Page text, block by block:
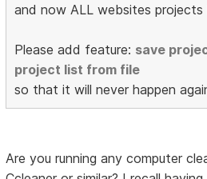
and now ALL websites projects
Please add feature: save
project list from file
so that it will never happen
Are you running any computer